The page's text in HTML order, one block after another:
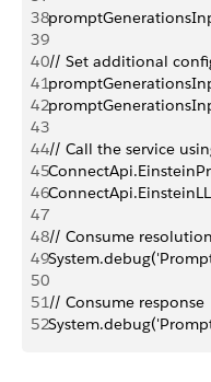
38
39
40// Set additional
41
42
43
44// Call the service
45
46
47
48// Consume resolution
49
50
51// Consume response
52